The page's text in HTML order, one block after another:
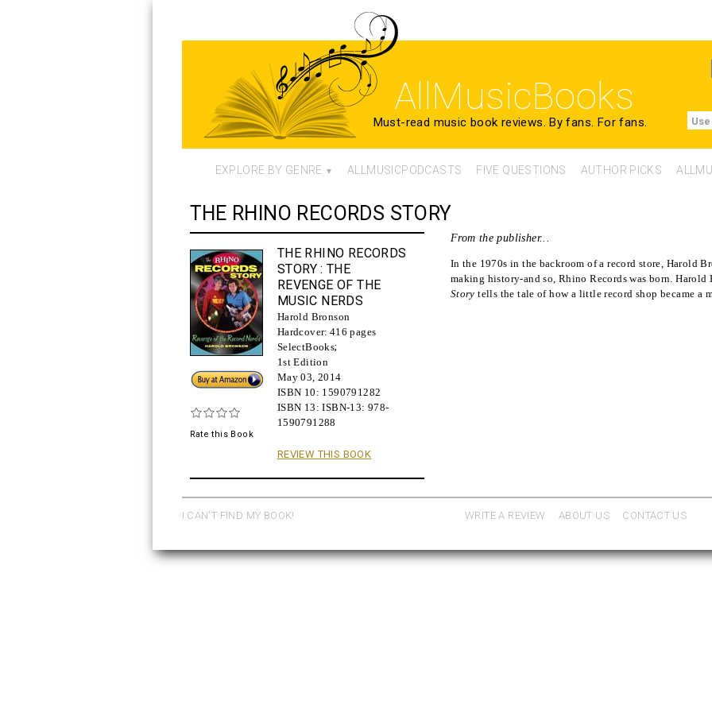
AllMusicBooks
Must-read music book reviews. By fans. For fans.
EXPLORE BY GENRE ALLMUSICPODCASTS FIVE QUESTIONS AUTHOR PICKS
THE RHINO RECORDS STORY
Buy!
Rate this Book
THE RHINO RECORDS
STORY : THE
REVENGE OF THE
MUSIC NERDS
Harold Bronson
Hardcover: 416 pages
SelectBooks;
1st Edition
May 03, 2014
ISBN 10: 1590791282
ISBN 13:ISBN-13: 978-
1590791288
REVIEW THIS BOOK
From the publisher...
In the 1970s in the backroom of a record store, Harold
making history-and so, Rhino Records was born. Harold
Story tells the tale of how a little record shop became a
WRITE A REVIEW ABOUT US CONTACT US
I CAN'T FIND MY BOOK!